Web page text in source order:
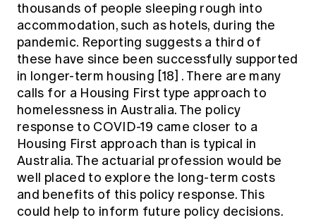
thousands of people sleeping rough into
accommodation, such as hotels, during the
pandemic. Reporting suggests a third of
these have since been successfully supported
in longer-term housing [18] . There are many
calls for a Housing First type approach to
homelessness in Australia. The policy
response to COVID-19 came closer to a
Housing First approach than is typical in
Australia. The actuarial profession would be
well placed to explore the long-term costs
and benefits of this policy response. This
could help to inform future policy decisions.